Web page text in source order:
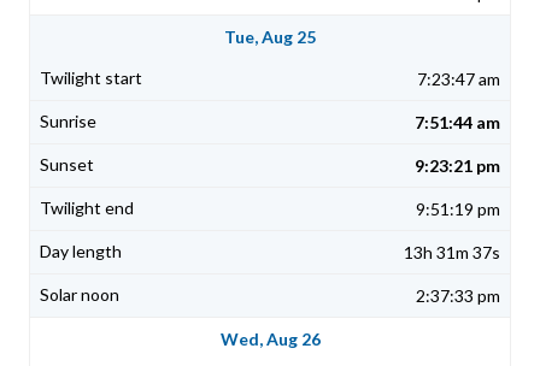
Tue, Aug 25
7:23:47 am
7:51:44 am
9:23:21 pm
9:51:19 pm
13h 31m 37s
2:37:33 pm
Wed, Aug 26